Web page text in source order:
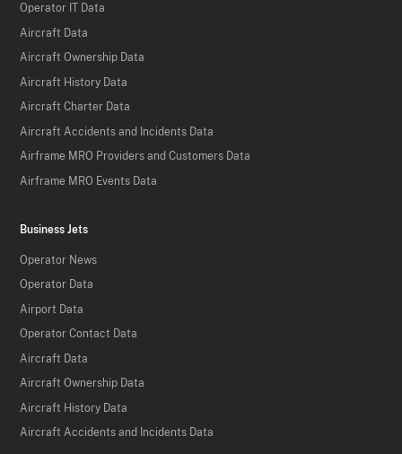
Operator IT Data
Aircraft Data
Aircraft Ownership Data
Aircraft History Data
Aircraft Charter Data
Aircraft Accidents and Incidents Data
Airframe MRO Providers and Customers Data
Airframe MRO Events Data
Business Jets
Operator News
Operator Data
Airport Data
Operator Contact Data
Aircraft Data
Aircraft Ownership Data
Aircraft History Data
Aircraft Accidents and Incidents Data